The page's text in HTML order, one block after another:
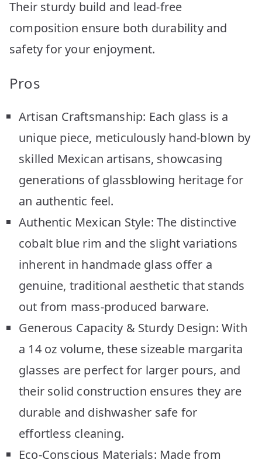
Their sturdy build and lead-free
composition ensure both durability and
safety for your enjoyment.
Pros
Artisan Craftsmanship: Each glass is a
unique piece, meticulously hand-blown by
skilled Mexican artisans, showcasing
generations of glassblowing heritage for
an authentic feel.
Authentic Mexican Style: The distinctive
cobalt blue rim and the slight variations
inherent in handmade glass offer a
genuine, traditional aesthetic that stands
out from mass-produced barware.
Generous Capacity & Sturdy Design: With
a 14 oz volume, these sizeable margarita
glasses are perfect for larger pours, and
their solid construction ensures they are
durable and dishwasher safe for
effortless cleaning.
Eco-Conscious Materials: Made from